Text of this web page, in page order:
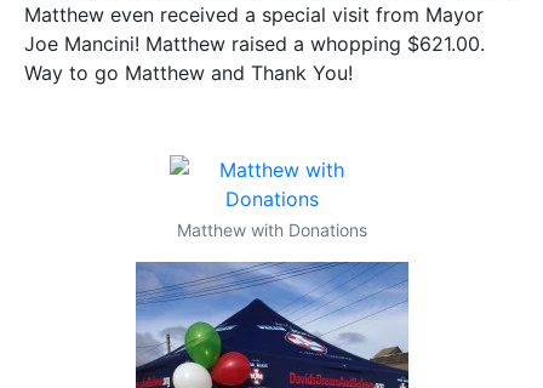
Matthew even received a special visit from Mayor
Joe Mancini! Matthew raised a whopping $621.00.
Way to go Matthew and Thank You!
Matthew with Donations